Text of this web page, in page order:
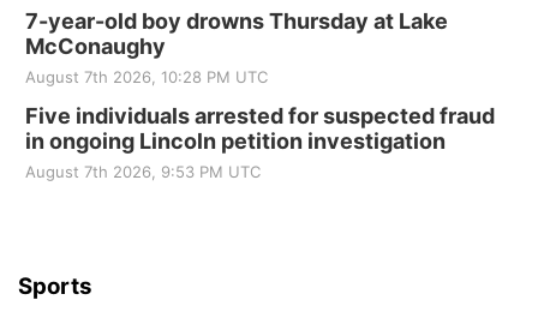
St. John Lutheran Church
Sun, Sep 06@2:00pm
Beatrice Senior Center
7-year-old boy drowns Thursday at Lake
McConaughy
August 7th 2026, 10:28 PM UTC
Five individuals arrested for suspected fraud
in ongoing Lincoln petition investigation
August 7th 2026, 9:53 PM UTC
Sports